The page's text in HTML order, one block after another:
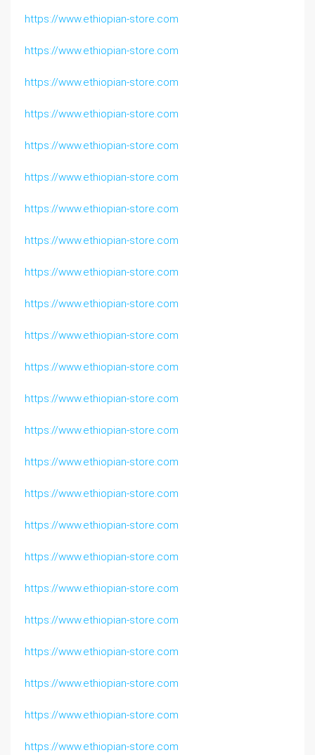
https://www.ethiopian-store.com
https://www.ethiopian-store.com
https://www.ethiopian-store.com
https://www.ethiopian-store.com
https://www.ethiopian-store.com
https://www.ethiopian-store.com
https://www.ethiopian-store.com
https://www.ethiopian-store.com
https://www.ethiopian-store.com
https://www.ethiopian-store.com
https://www.ethiopian-store.com
https://www.ethiopian-store.com
https://www.ethiopian-store.com
https://www.ethiopian-store.com
https://www.ethiopian-store.com
https://www.ethiopian-store.com
https://www.ethiopian-store.com
https://www.ethiopian-store.com
https://www.ethiopian-store.com
https://www.ethiopian-store.com
https://www.ethiopian-store.com
https://www.ethiopian-store.com
https://www.ethiopian-store.com
https://www.ethiopian-store.com